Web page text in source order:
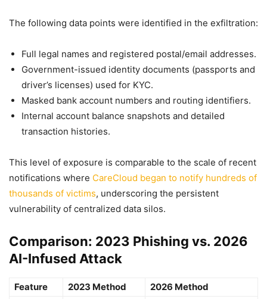
The following data points were identified in the exfiltration:
Full legal names and registered postal/email addresses.
Government-issued identity documents (passports and
driver’s licenses) used for KYC.
Masked bank account numbers and routing identifiers.
Internal account balance snapshots and detailed
transaction histories.
This level of exposure is comparable to the scale of recent
notifications where CareCloud began to notify hundreds of
thousands of victims, underscoring the persistent
vulnerability of centralized data silos.
Comparison: 2023 Phishing vs. 2026
AI-Infused Attack
Feature 2023 Method
2026 Method